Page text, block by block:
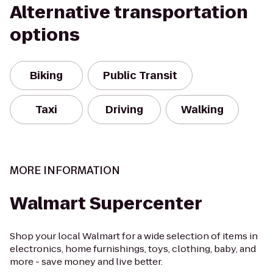
Alternative transportation
options
Biking Public Transit
Taxi Driving Walking
MORE INFORMATION
Walmart Supercenter
Shop your local Walmart for a wide selection of items in
electronics, home furnishings, toys, clothing, baby, and
more - save money and live better.